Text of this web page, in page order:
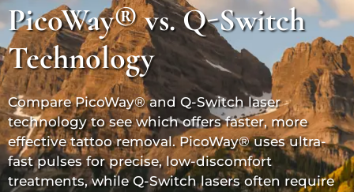
PicoWay®vs. Q-Switch
Technology
ComparePicoWay®and Q-Switch laser
technology to see which offers faster, more
effective tattoo removal.PicoWay®uses ultra-
fast pulses for precise, low-discomfort
treatments, whileQ-Switchlasers often require